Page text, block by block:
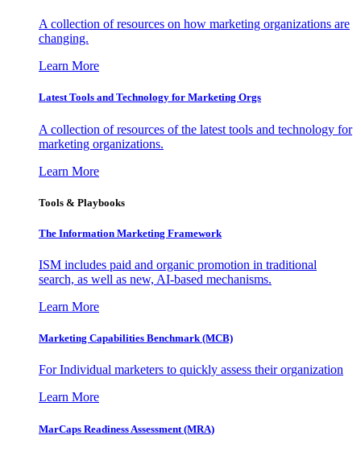
A collection of resources on how marketing organizations are
changing.
Learn More
Latest Tools and Technology for Marketing Orgs
A collection of resources of the latest tools and technology for
marketing organizations.
Learn More
Tools & Playbooks
The Information Marketing Framework
ISM includes paid and organic promotion in traditional
search, as well as new, AI-based mechanisms.
Learn More
Marketing Capabilities Benchmark (MCB)
For Individual marketers to quickly assess their organization
Learn More
MarCaps Readiness Assessment (MRA)